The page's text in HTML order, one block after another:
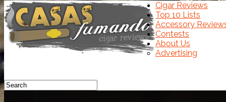
Cigar Reviews
Top 10 Lists
Accessory
Contests
About Us
Advertising